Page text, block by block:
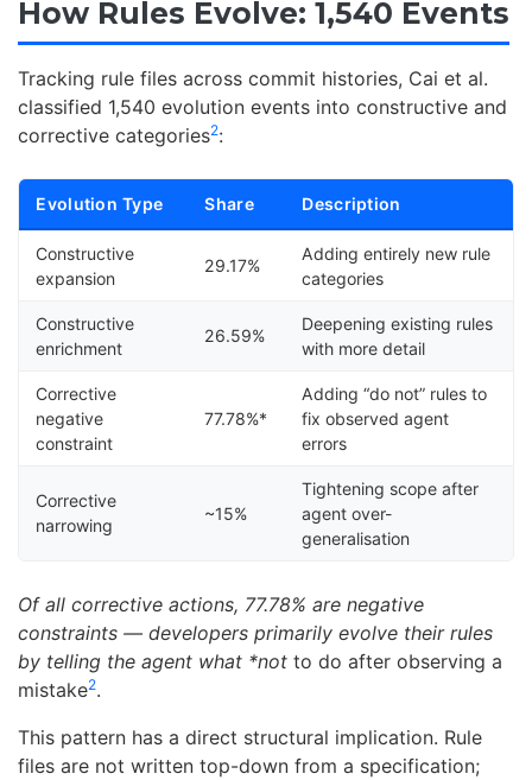
How Rules Evolve: 1,540 Events
Tracking rule files across commit histories, Cai et al.
classified 1,540 evolution events into constructive and
corrective categories2:
Evolution Type Share Description
Constructive
expansion
29.17%
Adding entirely new rule
categories
Constructive
enrichment
26.59%
Deepening existing rules
with more detail
Corrective
negative
constraint
77.78%*
Adding “do not” rules to
fix observed agent
errors
Corrective
narrowing
~15%
Tightening scope after
agent over-
generalisation
Of all corrective actions, 77.78% are negative
constraints — developers primarily evolve their rules
by telling the agent what *not to do after observing a
mistake2.
This pattern has a direct structural implication. Rule
files are not written top-down from a specification;